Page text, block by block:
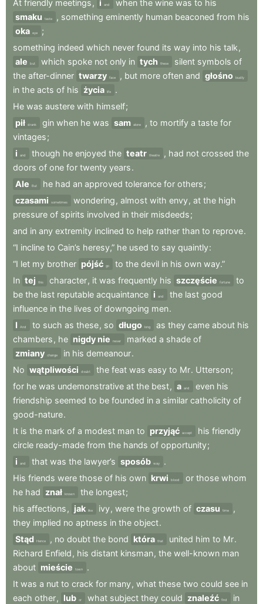
At friendly meetings , i and when the wine was to his
smaku
taste , something eminently human beaconed from his
oka eye
;
something indeed which never found its way into his talk ,
ale
but which spoke not only in tych these silent symbols of
the after-dinner twarzy face , but more often and głośno loudly
in the acts of his życia life
.
He was austere with himself;
pił drank gin when he was sam alone , to mortify a taste for
vintages;
i
and though he enjoyed the teatr theatre , had not crossed the
doors of one for twenty years.
Ale
But he had an approved tolerance for others;
czasami
sometimes wondering , almost with envy, at the high
pressure of spirits involved in their misdeeds;
and in any extremity inclined to help rather than to reprove.
“I incline to Cain’s heresy,” he used to say quaintly:
“I let my brother pójść go to the devil in his own way.”
In tej this character, it was frequently his szczęście fortune
to
be the last reputable acquaintance i and the last good
influence in the lives of downgoing men.
I
And to such as these, so długo long as they came about his
chambers , he nigdy nie never marked a shade of
zmiany change in his demeanour.
No wątpliwości doubt the feat was easy to Mr. Utterson;
for he was undemonstrative at the best, a and even his
friendship seemed to be founded in a similar catholicity of
good-nature.
It is the mark of a modest man to przyjąć accept his friendly
circle ready-made from the hands of opportunity;
i
and that was the lawyer’s sposób way
.
His friends were those of his own krwi blood or those whom
he had znał known the longest;
his affections , jak like ivy, were the growth of czasu time
,
they implied no aptness in the object.
Stąd Hence , no doubt the bond która that united him to Mr.
Richard Enfield , his distant kinsman, the well-known man
about mieście town
.
It was a nut to crack for many, what these two could see in
each other, lub or what subject they could znaleźć find
in